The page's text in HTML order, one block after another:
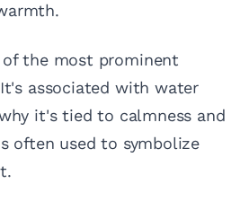
of the most prominent
associated with water
it's tied to calmness and
often used to symbolize